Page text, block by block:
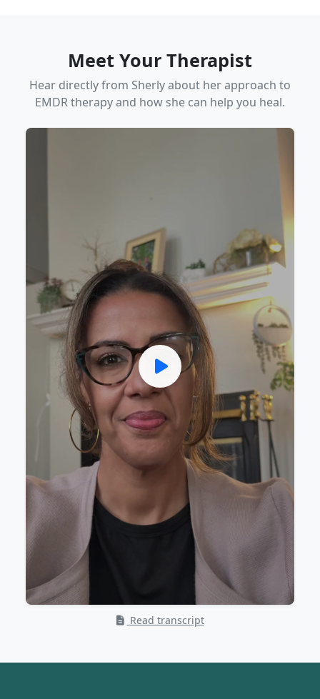
Meet Your Therapist
Hear directly from Sherly about her approach to
EMDR therapy and how she can help you heal.
Read transcript